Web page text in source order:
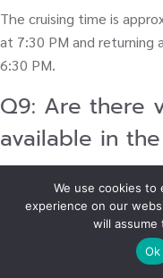
The cruising time is
at 7:30 PM and returning
6:30 PM.
Q9: Are there
available in
known for its wide
selection of vegetarian
Thai food options to
We use cookies
experience on our
will assume
Ok